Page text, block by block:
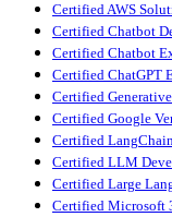
Certified AWS
Certified Chatbot
Certified Chatbot
Certified ChatGPT
Certified
Certified Google
Certified
Certified LLM
Certified Large
Certified Microsoft